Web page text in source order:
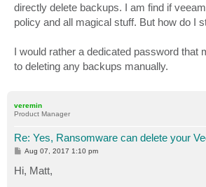
directly delete backups. I am find if
policy and all magical stuff. But how do I
I would rather a dedicated password that
to deleting any backups manually.
veremin
Product Manager
Re: Yes, Ransomware can delete your
P
s
t
Aug 07, 2017 1:10 pm
Hi, Matt,